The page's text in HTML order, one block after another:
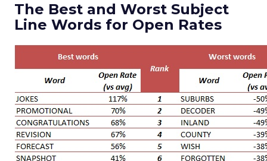
The Best and Worst Subject
Line Words for Open Rates